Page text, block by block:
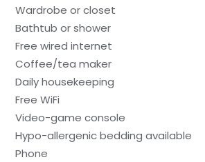
Wardrobe or closet
Bathtub or shower
Free wired internet
Coffee/tea maker
Daily housekeeping
Free WiFi
Video-game console
Hypo-allergenic bedding available
Phone